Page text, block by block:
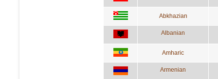
Abkhazian
Albanian
Amharic
Armenian